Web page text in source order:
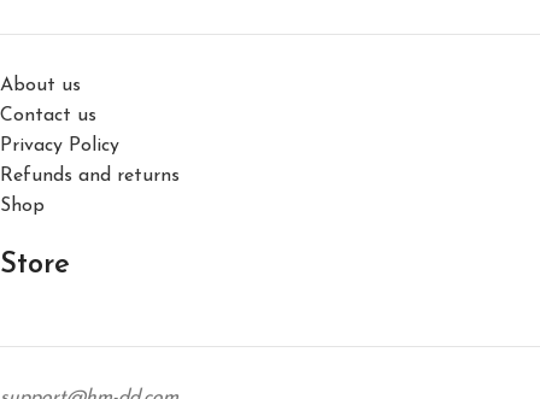
About us
Contact us
Privacy Policy
Refunds and returns
Shop
Store